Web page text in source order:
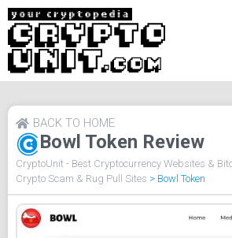
Bowl Token Review
BACK TO HOME
CryptoUnit - Best Cryptocurrency Websites &
Crypto Scam & Rug Pull Sites > Bowl Token